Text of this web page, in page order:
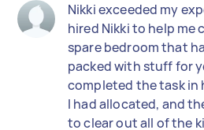
Nikki exceeded my
hired Nikki to help me
spare bedroom that
packed with stuff for
completed the task in
I had allocated, and
to clear out all of the